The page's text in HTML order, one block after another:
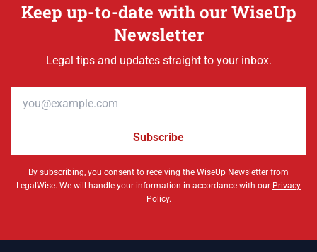
Keep up-to-date with our WiseUp
Newsletter
Legal tips and updates straight to your inbox.
Subscribe
By subscribing, you consent to receiving the WiseUp Newsletter from
LegalWise. We will handle your information in accordance with our Privacy
Policy.